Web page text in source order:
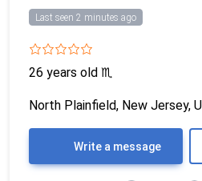
Last seen 2 minutes ago
26 years old ♏
North Plainfield, New Jersey,
Write a message